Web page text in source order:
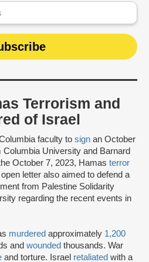
Terrorism and
of Israel
faculty to sign an October
Columbia University and Barnard
October 7, 2023, Hamas terror
letter also aimed to defend a
from Palestine Solidarity
regarding the recent events in
murdered approximately 1,200
and wounded thousands. War
and torture. Israel retaliated with a